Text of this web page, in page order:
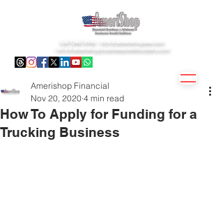
1(877)407.9195 -
info@amerishopsas.com
info@amerishopbusinesscreditbuiders.com
How To Apply for Funding for a
Trucking Business
Amerishop Financial
Nov 20, 2020 4 min read